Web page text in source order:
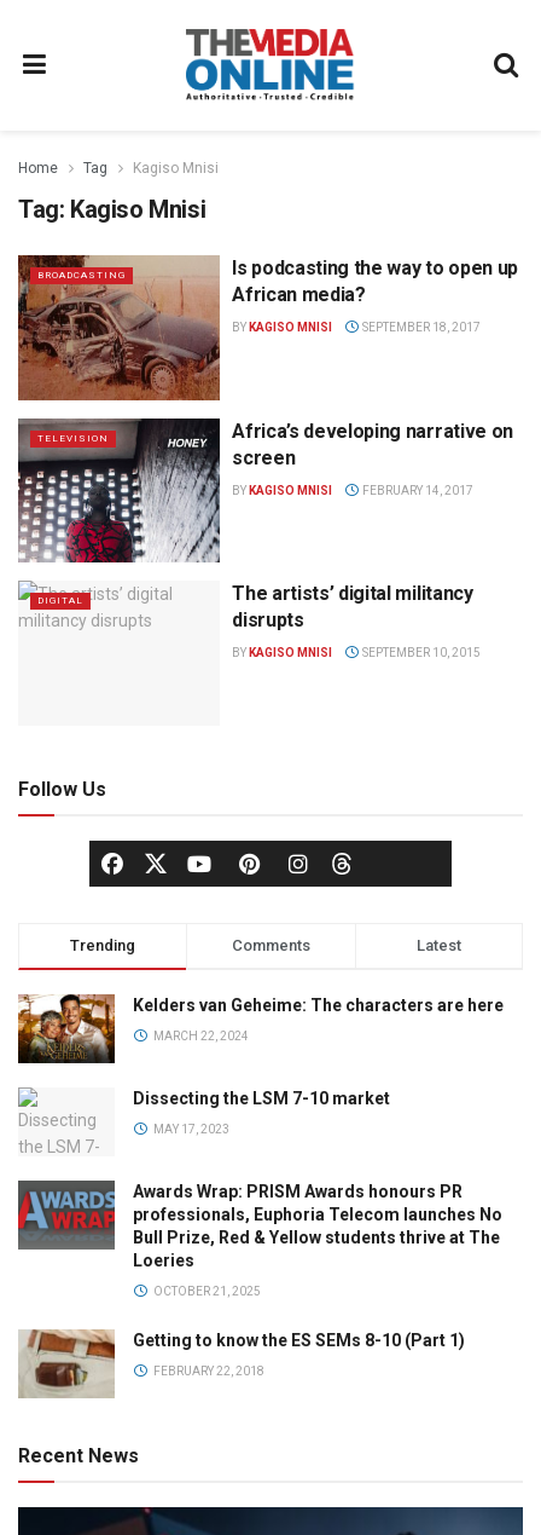
Home Tag Kagiso Mnisi
Tag: Kagiso Mnisi
BROADCASTING
Is podcasting the way to open up
African media?
BY KAGISO MNISI SEPTEMBER 18, 2017
TELEVISION
Africa’s developing narrative on
screen
BY KAGISO MNISI FEBRUARY 14, 2017
DIGITAL
The artists’ digital militancy
disrupts
BY KAGISO MNISI SEPTEMBER 10, 2015
Follow Us
Trending Comments Latest
Kelders van Geheime: The characters are here
MARCH 22, 2024
Dissecting the LSM 7-10 market
MAY 17, 2023
Awards Wrap: PRISM Awards honours PR
professionals, Euphoria Telecom launches No
Bull Prize, Red & Yellow students thrive at The
Loeries
OCTOBER 21, 2025
Getting to know the ES SEMs 8-10 (Part 1)
FEBRUARY 22, 2018
Recent News